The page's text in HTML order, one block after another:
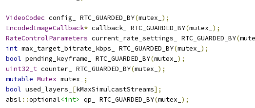
VideoCodec config_ RTC_GUARDED_BY(mutex_ );
EncodedImageCallback* callback_ RTC_GUARDED_BY(mutex_ );
RateControlParameters current_rate_settings_ RTC_GUARDED_BY(
int max_target_bitrate_kbps_ RTC_GUARDED_BY(mutex_ );
bool pending_keyframe_ RTC_GUARDED_BY(mutex_ );
uint32_t counter_ RTC_GUARDED_BY(mutex_ );
mutable Mutex mutex_
;
bool used_layers_ [kMaxSimulcastStreams];
absl
::optional<int> qp_ RTC_GUARDED_BY(mutex_ );